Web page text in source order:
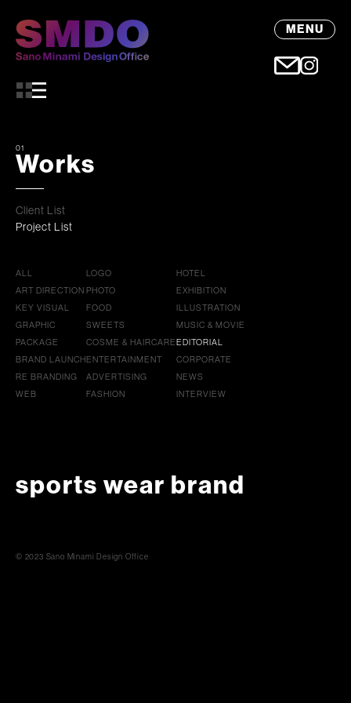
MENU
01
Works
Client List
Project List
ALL
ART DIRECTION
KEY VISUAL
GRAPHIC
PACKAGE
BRAND LAUNCH
RE BRANDING
WEB
LOGO
PHOTO
FOOD
SWEETS
COSME & HAIRCARE
ENTERTAINMENT
ADVERTISING
FASHION
HOTEL
EXHIBITION
ILLUSTRATION
MUSIC & MOVIE
EDITORIAL
CORPORATE
NEWS
INTERVIEW
sports wear brand
© 2023 Sano Minami Design Office